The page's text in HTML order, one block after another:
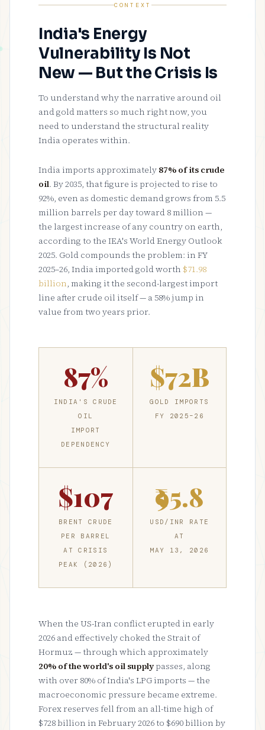
CONTEXT
India's Energy
Vulnerability Is Not
New — But the Crisis Is
To understand why the narrative around oil
and gold matters so much right now, you
need to understand the structural reality
India operates within.
India imports approximately 87% of its crude
oil. By 2035, that figure is projected to rise to
92%, even as domestic demand grows from 5.5
million barrels per day toward 8 million —
the largest increase of any country on earth,
according to the IEA's World Energy Outlook
2025. Gold compounds the problem: in FY
2025–26, India imported gold worth $71.98
billion, making it the second-largest import
line after crude oil itself — a 58% jump in
value from two years prior.
87%
INDIA'S CRUDE
OIL
IMPORT
DEPENDENCY
$72B
GOLD IMPORTS
FY 2025–26
$107
BRENT CRUDE
PER BARREL
AT CRISIS
PEAK (2026)
₹95.8
USD/INR RATE
AT
MAY 13, 2026
When the US-Iran conflict erupted in early
2026 and effectively choked the Strait of
Hormuz — through which approximately
20% of the world's oil supply passes, along
with over 80% of India's LPG imports — the
macroeconomic pressure became extreme.
Forex reserves fell from an all-time high of
$728 billion in February 2026 to $690 billion by